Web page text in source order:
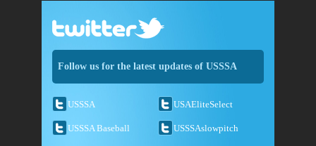
Follow us for the latest updates of USSSA
USSSA USAEliteSelect
USSSA Baseball USSSAslowpitch